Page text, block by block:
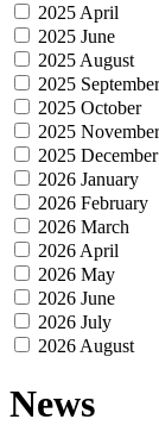
2025 April
2025 June
2025 August
2025 September
2025 October
2025 November
2025 December
2026 January
2026 February
2026 March
2026 April
2026 May
2026 June
2026 July
2026 August
News